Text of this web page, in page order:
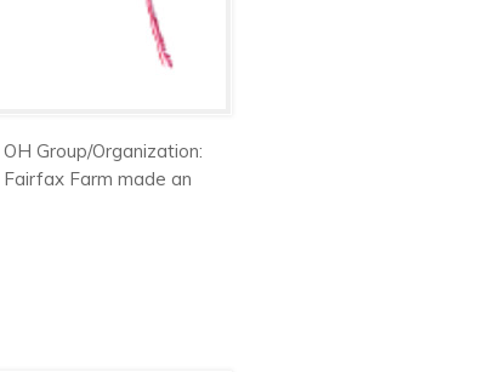
Group/Organization:
Farm made an